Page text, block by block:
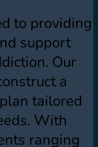
to providing
support
Our
a
tailored
With
ranging